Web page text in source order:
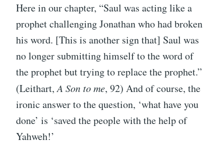
Here in our chapter, “Saul was acting like a
prophet challenging Jonathan who had broken
his word. [This is another sign that] Saul was
no longer submitting himself to the word of
the prophet but trying to replace the prophet.”
(Leithart,A Son to me, 92) And of course, the
ironic answer to the question, ‘what have you
done’ is ‘saved the people with the help of
Yahweh!’